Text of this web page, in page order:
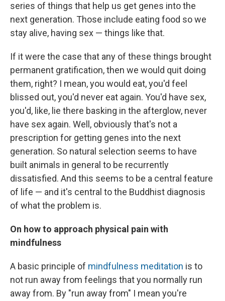
series of things that help us get genes into the
next generation. Those include eating food so we
stay alive, having sex — things like that.
If it were the case that any of these things brought
permanent gratification, then we would quit doing
them, right? I mean, you would eat, you'd feel
blissed out, you'd never eat again. You'd have sex,
you'd, like, lie there basking in the afterglow, never
have sex again. Well, obviously that's not a
prescription for getting genes into the next
generation. So natural selection seems to have
built animals in general to be recurrently
dissatisfied. And this seems to be a central feature
of life — and it's central to the Buddhist diagnosis
of what the problem is.
On how to approach physical pain with
mindfulness
A basic principle of mindfulness meditation is to
not run away from feelings that you normally run
away from. By "run away from" I mean you're